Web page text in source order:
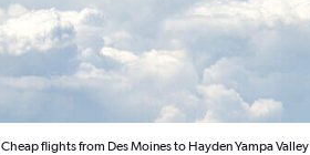
Cheap flights from Des Moines to Hayden Yampa Valley